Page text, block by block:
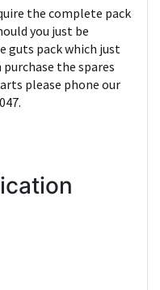
the complete pack
you just be
guts pack which just
the spares
please phone our